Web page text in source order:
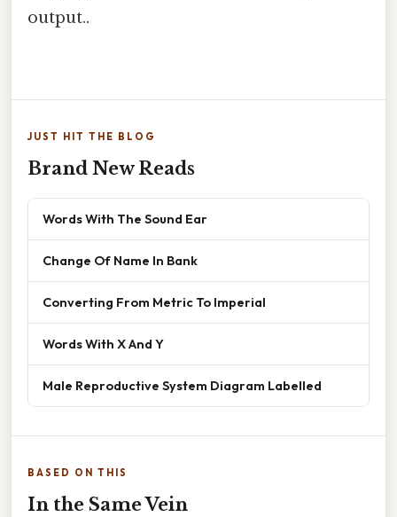
output..
JUST HIT THE BLOG
Brand New Reads
Words With The Sound Ear
Change Of Name In Bank
Converting From Metric To Imperial
Words With X And Y
Male Reproductive System Diagram Labelled
BASED ON THIS
In the Same Vein